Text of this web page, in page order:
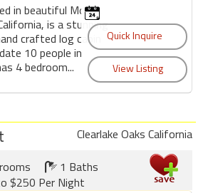
in beautiful Mount
is a stunning
crafted log cabin
10 people in
4 bedroom...
Clearlake Oaks California
1 Baths
$250 Per Night